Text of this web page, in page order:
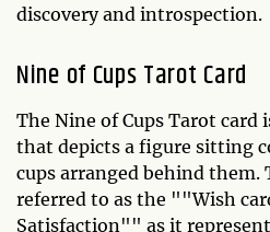
discovery and introspection.
Nine of Cups Tarot Card
The Nine of Cups Tarot card
that depicts a figure sitting
cups arranged behind them.
referred to as the ""Wish
Satisfaction"" as it